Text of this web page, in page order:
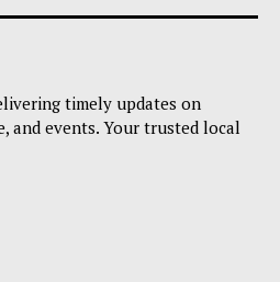
timely updates on
and events. Your trusted local